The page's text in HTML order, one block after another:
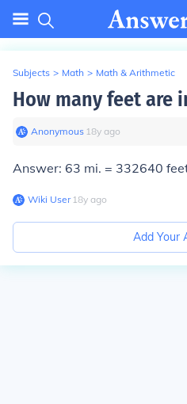
Subjects > Math > Math & Arithmetic
How many feet are
Anonymous∙ 18y ago
Answer: 63 mi. = 332640
Wiki User∙18y ago
Add Your